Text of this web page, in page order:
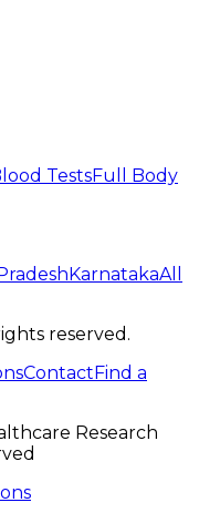
TestsFull Body
KarnatakaAll
reserved.
ContactFind a
Research